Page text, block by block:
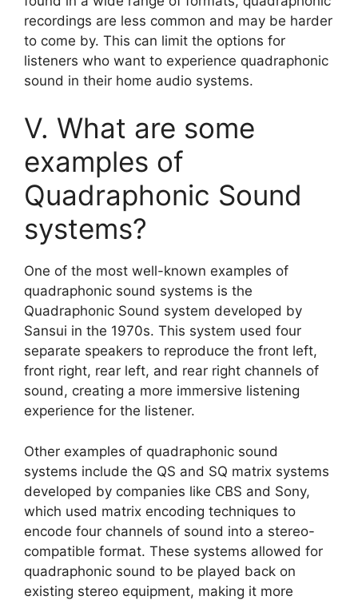
recordings are less common and may be harder
to come by. This can limit the options for
listeners who want to experience quadraphonic
sound in their home audio systems.
V. What are some
examples of
Quadraphonic Sound
systems?
One of the most well-known examples of
quadraphonic sound systems is the
Quadraphonic Sound system developed by
Sansui in the 1970s. This system used four
separate speakers to reproduce the front left,
front right, rear left, and rear right channels of
sound, creating a more immersive listening
experience for the listener.
Other examples of quadraphonic sound
systems include the QS and SQ matrix systems
developed by companies like CBS and Sony,
which used matrix encoding techniques to
encode four channels of sound into a stereo-
compatible format. These systems allowed for
quadraphonic sound to be played back on
existing stereo equipment, making it more